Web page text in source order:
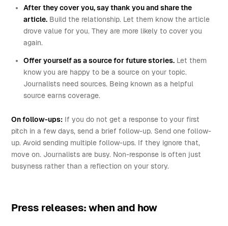
After they cover you, say thank you and share the
article. Build the relationship. Let them know the article
drove value for you. They are more likely to cover you
again.
Offer yourself as a source for future stories. Let them
know you are happy to be a source on your topic.
Journalists need sources. Being known as a helpful
source earns coverage.
On follow-ups: If you do not get a response to your first
pitch in a few days, send a brief follow-up. Send one follow-
up. Avoid sending multiple follow-ups. If they ignore that,
move on. Journalists are busy. Non-response is often just
busyness rather than a reflection on your story.
Press releases: when and how